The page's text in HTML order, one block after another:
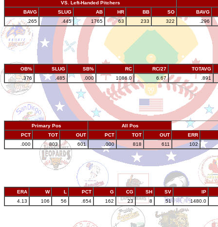
VS. Left-Handed Pitchers
BAVG
SLUG AB HR BB SO
BAVG
.265
.445 1765 63 233 322 .296
OB% SLUG SB% RC RC/27
TOTAVG
.376
.485 .000 1086.0 6.67 .891
Primary Pos
All Pos
PCT
TOT OUT PCT TOT OUT
ERR
.000
803 601 .000 818 611 102
ERA W L PCT G CG SH SV
IP
4.13
106 56 .654 162 23 8 51 1480.0